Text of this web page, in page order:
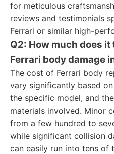
for meticulous
reviews and testimonials
Ferrari or similar high-
Q2: How much does
Ferrari body damage
The cost of Ferrari body
vary significantly based
the specific model, and
materials involved. Minor
from a few hundred to
while significant collision
can easily run into tens of